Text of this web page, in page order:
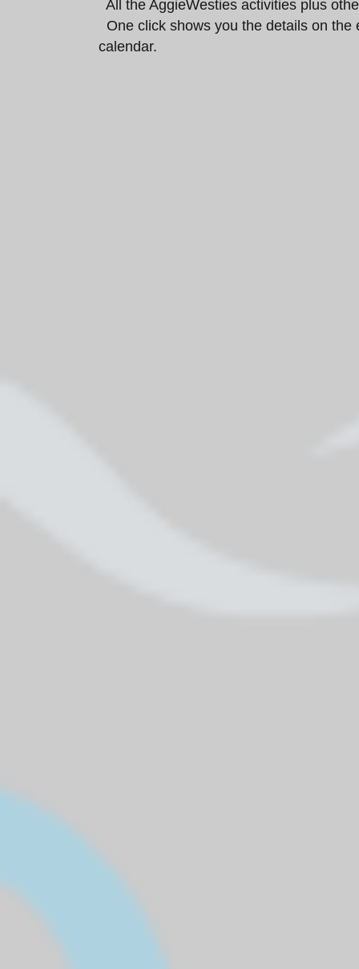
All the AggieWesties activities plus
One click shows you the details on
calendar.